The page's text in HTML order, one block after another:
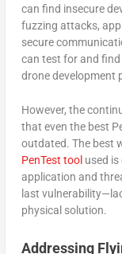
can find insecure
fuzzing attacks,
secure
can test for and
drone development
However, the
that even the best
outdated. The best
PenTest tool used
application and
last
physical solution.
Addressing